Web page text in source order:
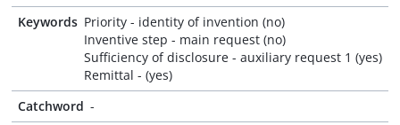
Keywords Priority - identity of invention (no)
Inventive step - main request (no)
Sufficiency of disclosure - auxiliary request 1 (yes)
Remittal - (yes)
Catchword -